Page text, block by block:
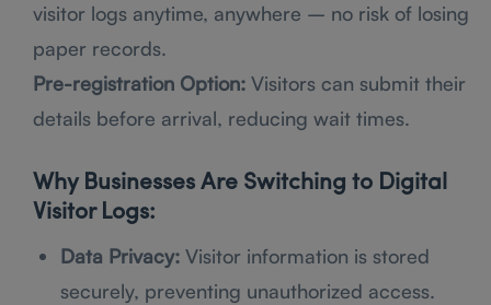
visitor logs anytime, anywhere – no risk of losing
paper records.
Pre-registration Option: Visitors can submit their
details before arrival, reducing wait times.
Why Businesses Are Switching to Digital
Visitor Logs:
Data Privacy: Visitor information is stored
securely, preventing unauthorized access.